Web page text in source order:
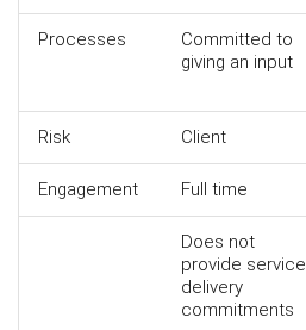
Processes
Committed to
giving an input
Risk Client
Engagement Full time
Does not
provide service
delivery
commitments